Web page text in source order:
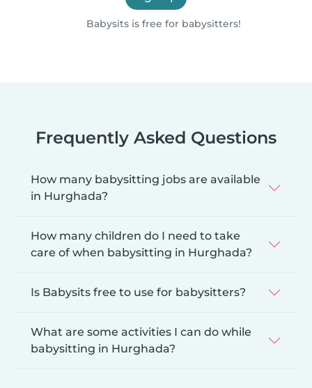
Babysits is free for babysitters!
Frequently Asked Questions
How many babysitting jobs are available
in Hurghada?
How many children do I need to take
care of when babysitting in Hurghada?
Is Babysits free to use for babysitters?
What are some activities I can do while
babysitting in Hurghada?